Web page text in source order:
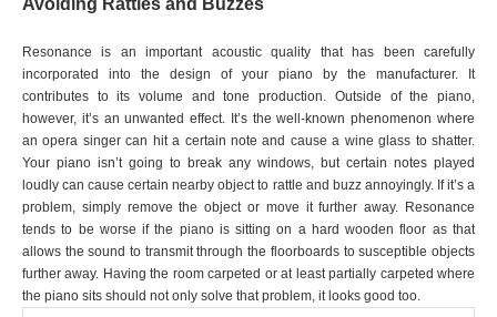
Avoiding Rattles and Buzzes
Resonance is an important acoustic quality that has been carefully
incorporated into the design of your piano by the manufacturer. It
contributes to its volume and tone production. Outside of the piano,
however, it’s an unwanted effect. It’s the well-known phenomenon where
an opera singer can hit a certain note and cause a wine glass to shatter.
Your piano isn’t going to break any windows, but certain notes played
loudly can cause certain nearby object to rattle and buzz annoyingly. If it’s a
problem, simply remove the object or move it further away. Resonance
tends to be worse if the piano is sitting on a hard wooden floor as that
allows the sound to transmit through the floorboards to susceptible objects
further away. Having the room carpeted or at least partially carpeted where
the piano sits should not only solve that problem, it looks good too.